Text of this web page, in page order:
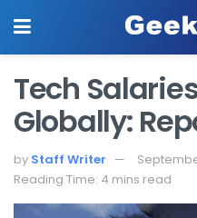
Tech
Globally:
by Staff Writer
Reading Time: 4 mins read